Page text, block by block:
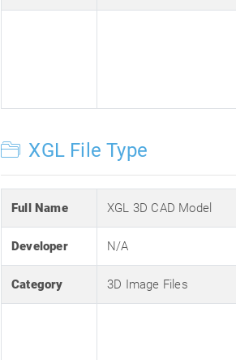
XGL File Type
Full Name XGL 3D CAD Model
Developer N/A
Category 3D Image Files